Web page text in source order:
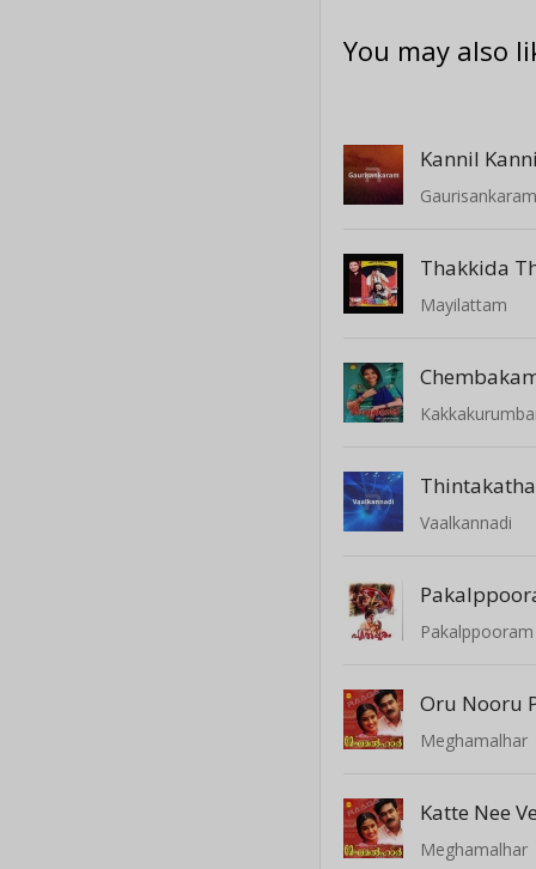
You may also
Kannil
Gaurisankaram
Thakkida
Mayilattam
Vaalkannadi
Pakalppooram
Oru Nooru
Meghamalhar
Katte Nee
Meghamalhar